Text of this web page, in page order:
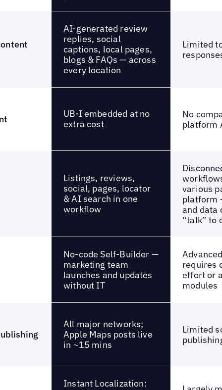
AI-generated review
replies, social
captions, local pages,
blogs & FAQs — across
every location
Limited
UB-I embedded at no
extra cost
No
platform
Listings, reviews,
social, pages, locator
& AI search in one
workflow
various
platform
and data
“talk” to
No-code Self-Builder —
marketing team
launches and updates
without IT
requires
effort or
modules
All major networks;
Apple Maps posts live
in ~15 mins
Limited
Instant Localization: